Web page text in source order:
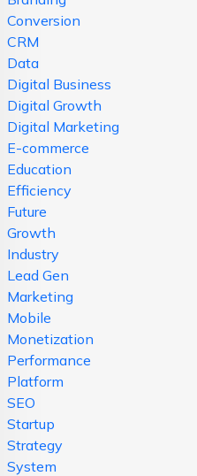
Conversion
CRM
Data
Digital Business
Digital Growth
Digital Marketing
E-commerce
Education
Efficiency
Future
Growth
Industry
Lead Gen
Marketing
Mobile
Monetization
Performance
Platform
SEO
Startup
Strategy
System